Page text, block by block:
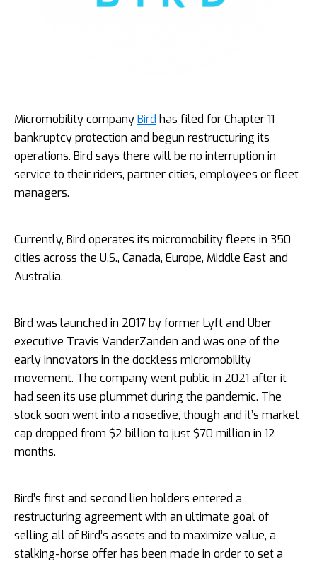
Micromobility companyBird has filed for Chapter 11
bankruptcy protection and begun restructuring its
operations. Bird says there will be no interruption in
service to their riders, partner cities, employees or fleet
managers.
Currently, Bird operates its micromobility fleets in 350
cities across the U.S., Canada, Europe, Middle East and
Australia.
Bird was launched in 2017 by former Lyft and Uber
executive Travis VanderZanden and was one of the
early innovators in the dockless micromobility
movement. The company went public in 2021 after it
had seen its use plummet during the pandemic. The
stock soon went into a nosedive, though and it’s market
cap dropped from $2 billion to just $70 million in 12
months.
Bird’s first and second lien holders entered a
restructuring agreement with an ultimate goal of
selling all of Bird’s assets and to maximize value, a
stalking-horse offer has been made in order to set a